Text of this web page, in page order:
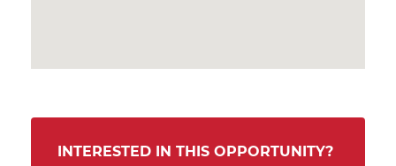
INTERESTED IN THIS OPPORTUNITY?